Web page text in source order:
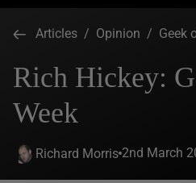
Articles / Opinion / Geek
Rich Hickey:
Week
Richard Morris 2nd March